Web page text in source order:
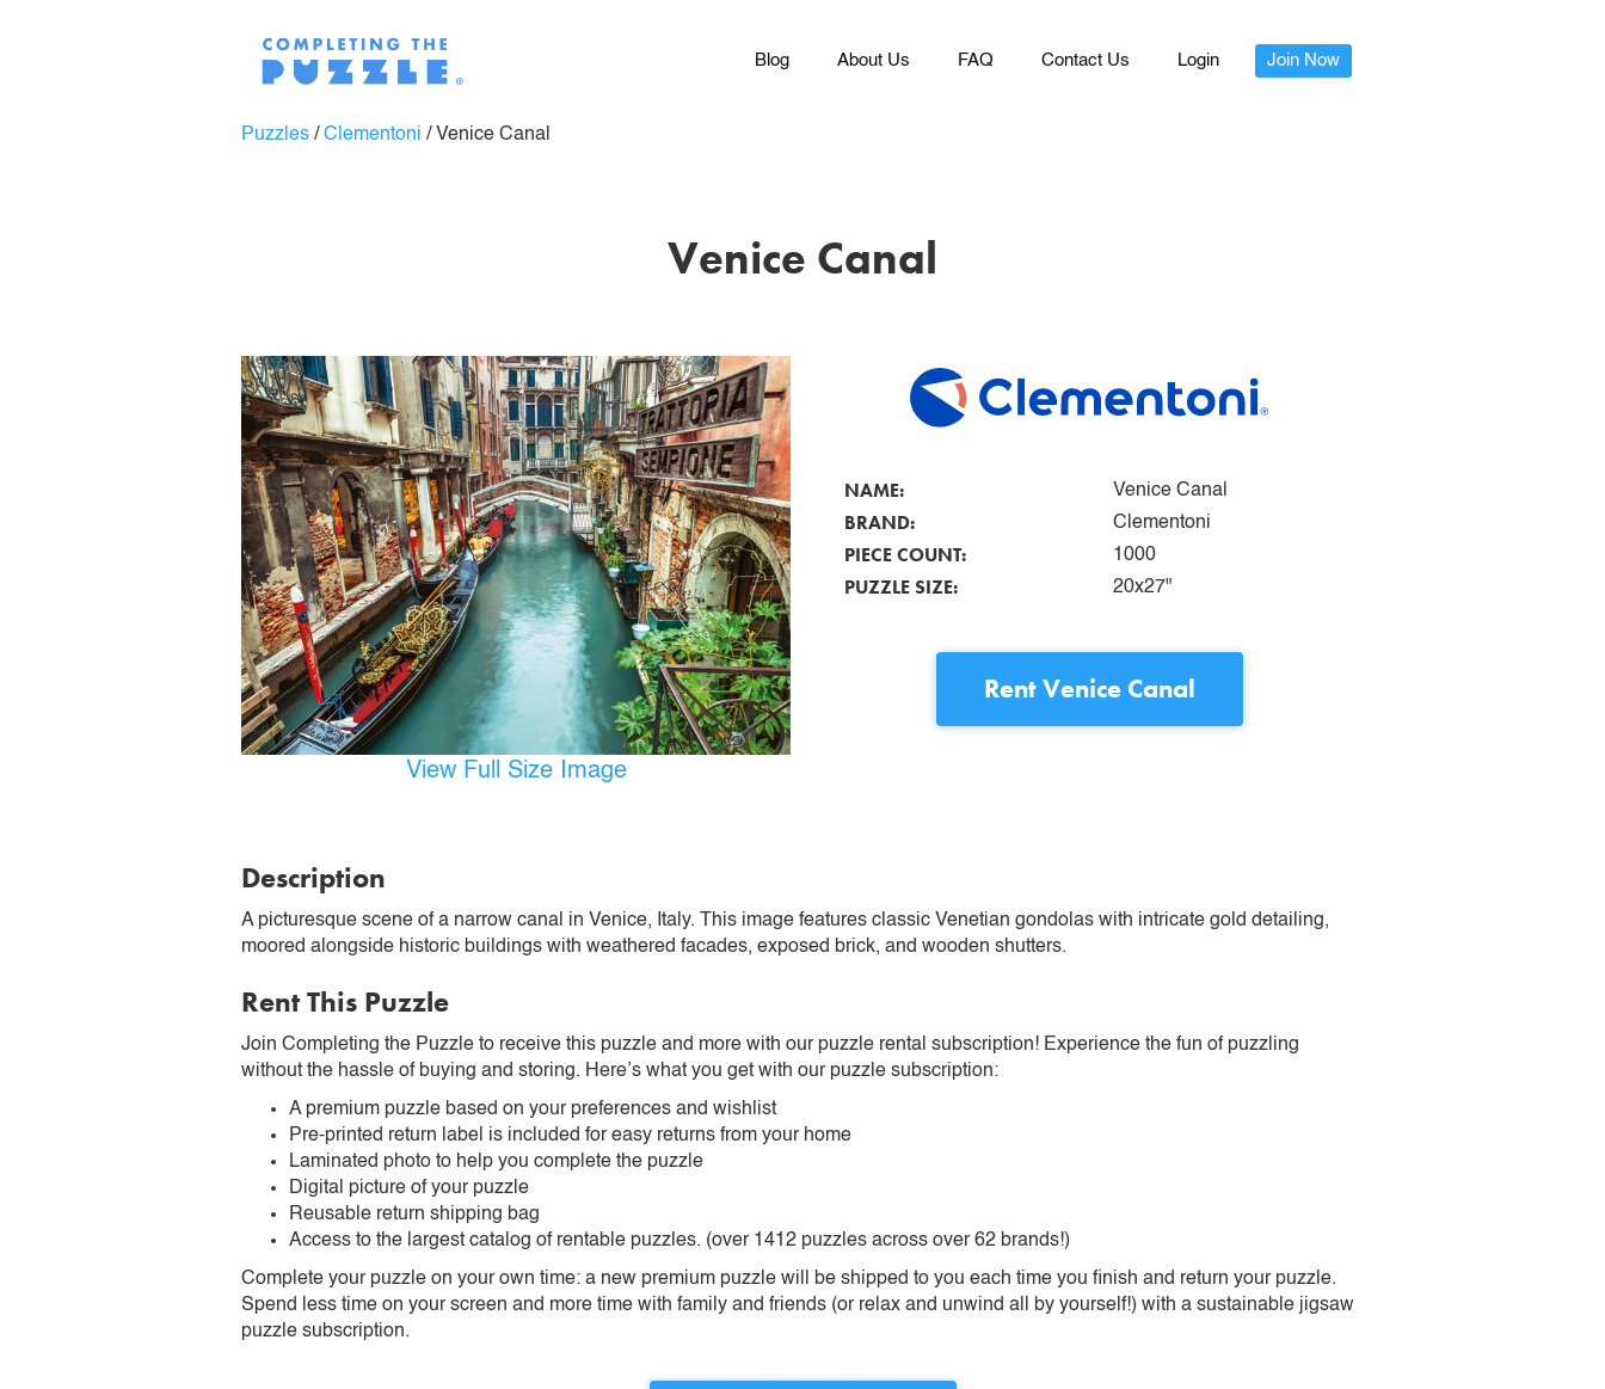
Blog About Us FAQ Contact Us Login Join Now
Puzzles / Clementoni / Venice Canal
Venice Canal
View Full Size Image
NAME: Venice Canal
BRAND: Clementoni
PIECE COUNT: 1000
PUZZLE SIZE: 20x27"
RentVenice Canal
Description
A picturesque scene of a narrow canal in Venice, Italy. This image features classic Venetian gondolas with intricate gold detailing,
moored alongside historic buildings with weathered facades, exposed brick, and wooden shutters.
Rent This Puzzle
Join Completing the Puzzle to receive this puzzle and more with our puzzle rental subscription! Experience the fun of puzzling
without the hassle of buying and storing. Here’s what you get with our puzzle subscription:
A premium puzzle based on your preferences and wishlist
Pre-printed return label is included for easy returns from your home
Laminated photo to help you complete the puzzle
Digital picture of your puzzle
Reusable return shipping bag
Access to the largest catalog of rentable puzzles. (over 1412 puzzles across over 62 brands!)
Complete your puzzle on your own time: a new premium puzzle will be shipped to you each time you finish and return your puzzle.
Spend less time on your screen and more time with family and friends (or relax and unwind all by yourself!) with a sustainable jigsaw
puzzle subscription.